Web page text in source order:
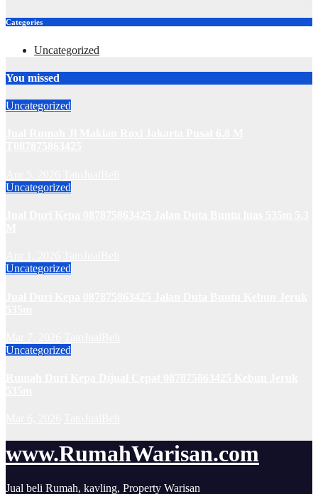
Categories
Uncategorized
You missed
Uncategorized
Uncategorized
Uncategorized
Uncategorized
www.RumahWarisan.com
Jual beli Rumah, kavling, Property Warisan